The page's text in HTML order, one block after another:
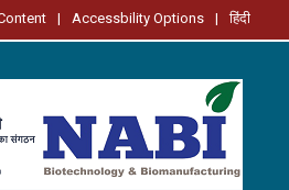
| Accessbility Options | हिंदी